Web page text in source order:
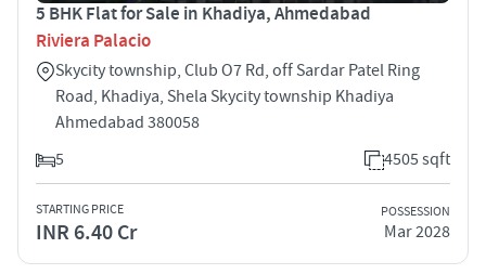
5 BHK Flat for Sale in Khadiya, Ahmedabad
Riviera Palacio
Skycity township, Club O7 Rd, off Sardar Patel Ring
Road, Khadiya, Shela Skycity township Khadiya
Ahmedabad 380058
5
4505 sqft
STARTING PRICE
INR 6.40 Cr
POSSESSION
Mar 2028